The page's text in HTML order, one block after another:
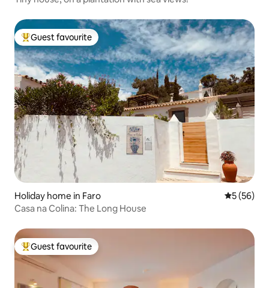
Top guest favourite
Guest favourite
Holiday home in Faro 5 out of 5
5 (56)
Casa na Colina: The Long House
Top guest favourite
Guest favourite